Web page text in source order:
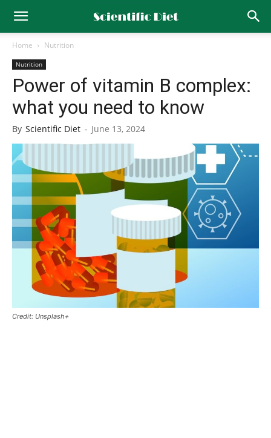
Home Nutrition
Nutrition
Power of vitamin B complex:
what you need to know
By Scientific Diet - June 13, 2024
Credit: Unsplash+